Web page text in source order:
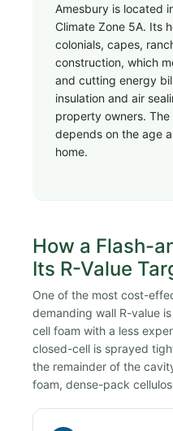
Amesbury is located
Climate Zone 5A. Its
colonials, capes,
construction, which
and cutting energy
insulation and air
property owners.
depends on the age
home.
How a Flash-
Its R-Value
One of the most cost-
demanding wall R-value
cell foam with a less
closed-cell is sprayed
the remainder of the
foam, dense-pack